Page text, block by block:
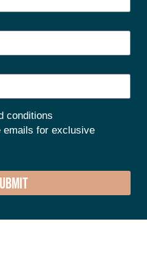
conditions
emails for exclusive